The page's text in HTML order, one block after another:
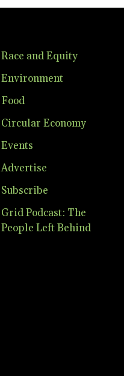
Race and Equity
Environment
Food
Circular Economy
Events
Advertise
Subscribe
Grid Podcast: The
People Left Behind